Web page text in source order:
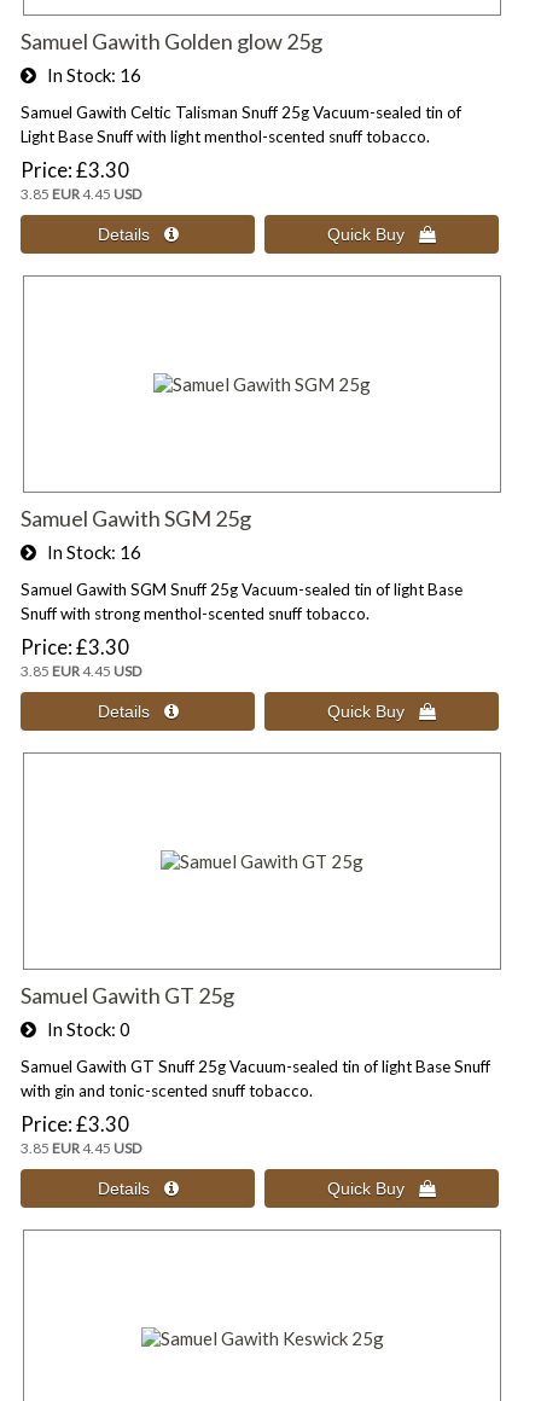
Samuel Gawith Golden glow 25g
In Stock 16
Samuel Gawith Celtic Talisman Snuff 25g Vacuum-sealed tin of
Light Base Snuff with light menthol-scented snuff tobacco.
Price £3.30
3.85 EUR4.45 USD
Samuel Gawith SGM 25g
In Stock 16
Samuel Gawith SGM Snuff 25g Vacuum-sealed tin of light Base
Snuff with strong menthol-scented snuff tobacco.
Price £3.30
3.85 EUR4.45 USD
Samuel Gawith GT 25g
In Stock 0
Samuel Gawith GT Snuff 25g Vacuum-sealed tin of light Base Snuff
with gin and tonic-scented snuff tobacco.
Price £3.30
3.85 EUR4.45 USD